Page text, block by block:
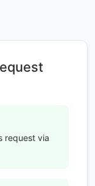
request via